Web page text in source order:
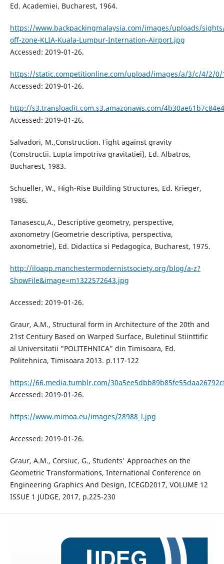
Ed. Academiei, Bucharest, 1964.
https://www.backpackingmalaysia.com/images/uploads/
off-zone-KLIA-Kuala-Lumpur-Internation-Airport.jpg
Accessed: 2019-01-26.
https://static.competitionline.com/upload/images/a/3/c/4/2/0/
Accessed: 2019-01-26.
http://s3.transloadit.com.s3.amazonaws.com/
Accessed: 2019-01-26.
Salvadori, M.,Construction. Fight against gravity
(Constructii. Lupta impotriva gravitatiei), Ed. Albatros,
Bucharest, 1983.
Schueller, W., High-Rise Building Structures, Ed. Krieger,
1986.
Tanasescu,A., Descriptive geometry, perspective,
axonometry (Geometrie descriptiva, perspectiva,
axonometrie), Ed. Didactica si Pedagogica, Bucharest, 1975.
http://iloapp.manchestermodernistsociety.org/blog/a-z?
ShowFile&image=m1322572643.jpg
Accessed: 2019-01-26.
Graur, A.M., Structural form in Architecture of the 20th and
21st Century Based on Warped Surface, Buletinul Stiinttific
al Universitatii "POLITEHNICA" din Timisoara, Ed.
Politehnica, Timisoara 2013. p.117-122
https://66.media.tumblr.com/
Accessed: 2019-01-26.
https://www.mimoa.eu/images/28988_l.jpg
Accessed: 2019-01-26.
Graur, A.M., Corsiuc, G., Students' Approaches on the
Geometric Transformations, International Conference on
Engineering Graphics And Design, ICEGD2017, VOLUME 12
ISSUE 1 JUDGE, 2017, p.225-230